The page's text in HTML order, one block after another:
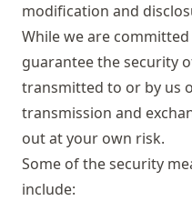
modification and
While we are
guarantee the security
transmitted to or by us
transmission and
out at your own risk.
Some of the security
include: